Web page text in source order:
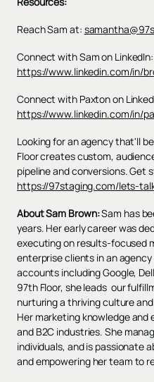
Reach Sam at:
Connect with Sam on LinkedIn:
https://www.linkedin.com/in/
Connect with Paxton on
https://www.linkedin.com/in/
Looking for an agency that'll
Floor creates custom,
pipeline and conversions. Get
https://97staging.com/lets-
About Sam Brown:Sam has
years. Her early career was
executing on results-focused
enterprise clients in an
accounts including Google,
97th Floor, she leads our
nurturing a thriving culture
Her marketing knowledge and
and B2C industries. She
individuals, and is passionate
and empowering her team to